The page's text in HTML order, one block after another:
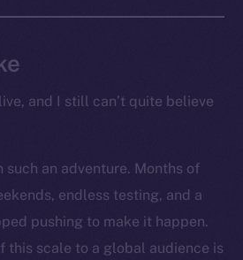
and I still can’t quite believe
such an adventure. Months of
endless testing, and a
pushing to make it happen.
this scale to a global audience is
Reddit
Startup Program
Frostbyte
Token networks